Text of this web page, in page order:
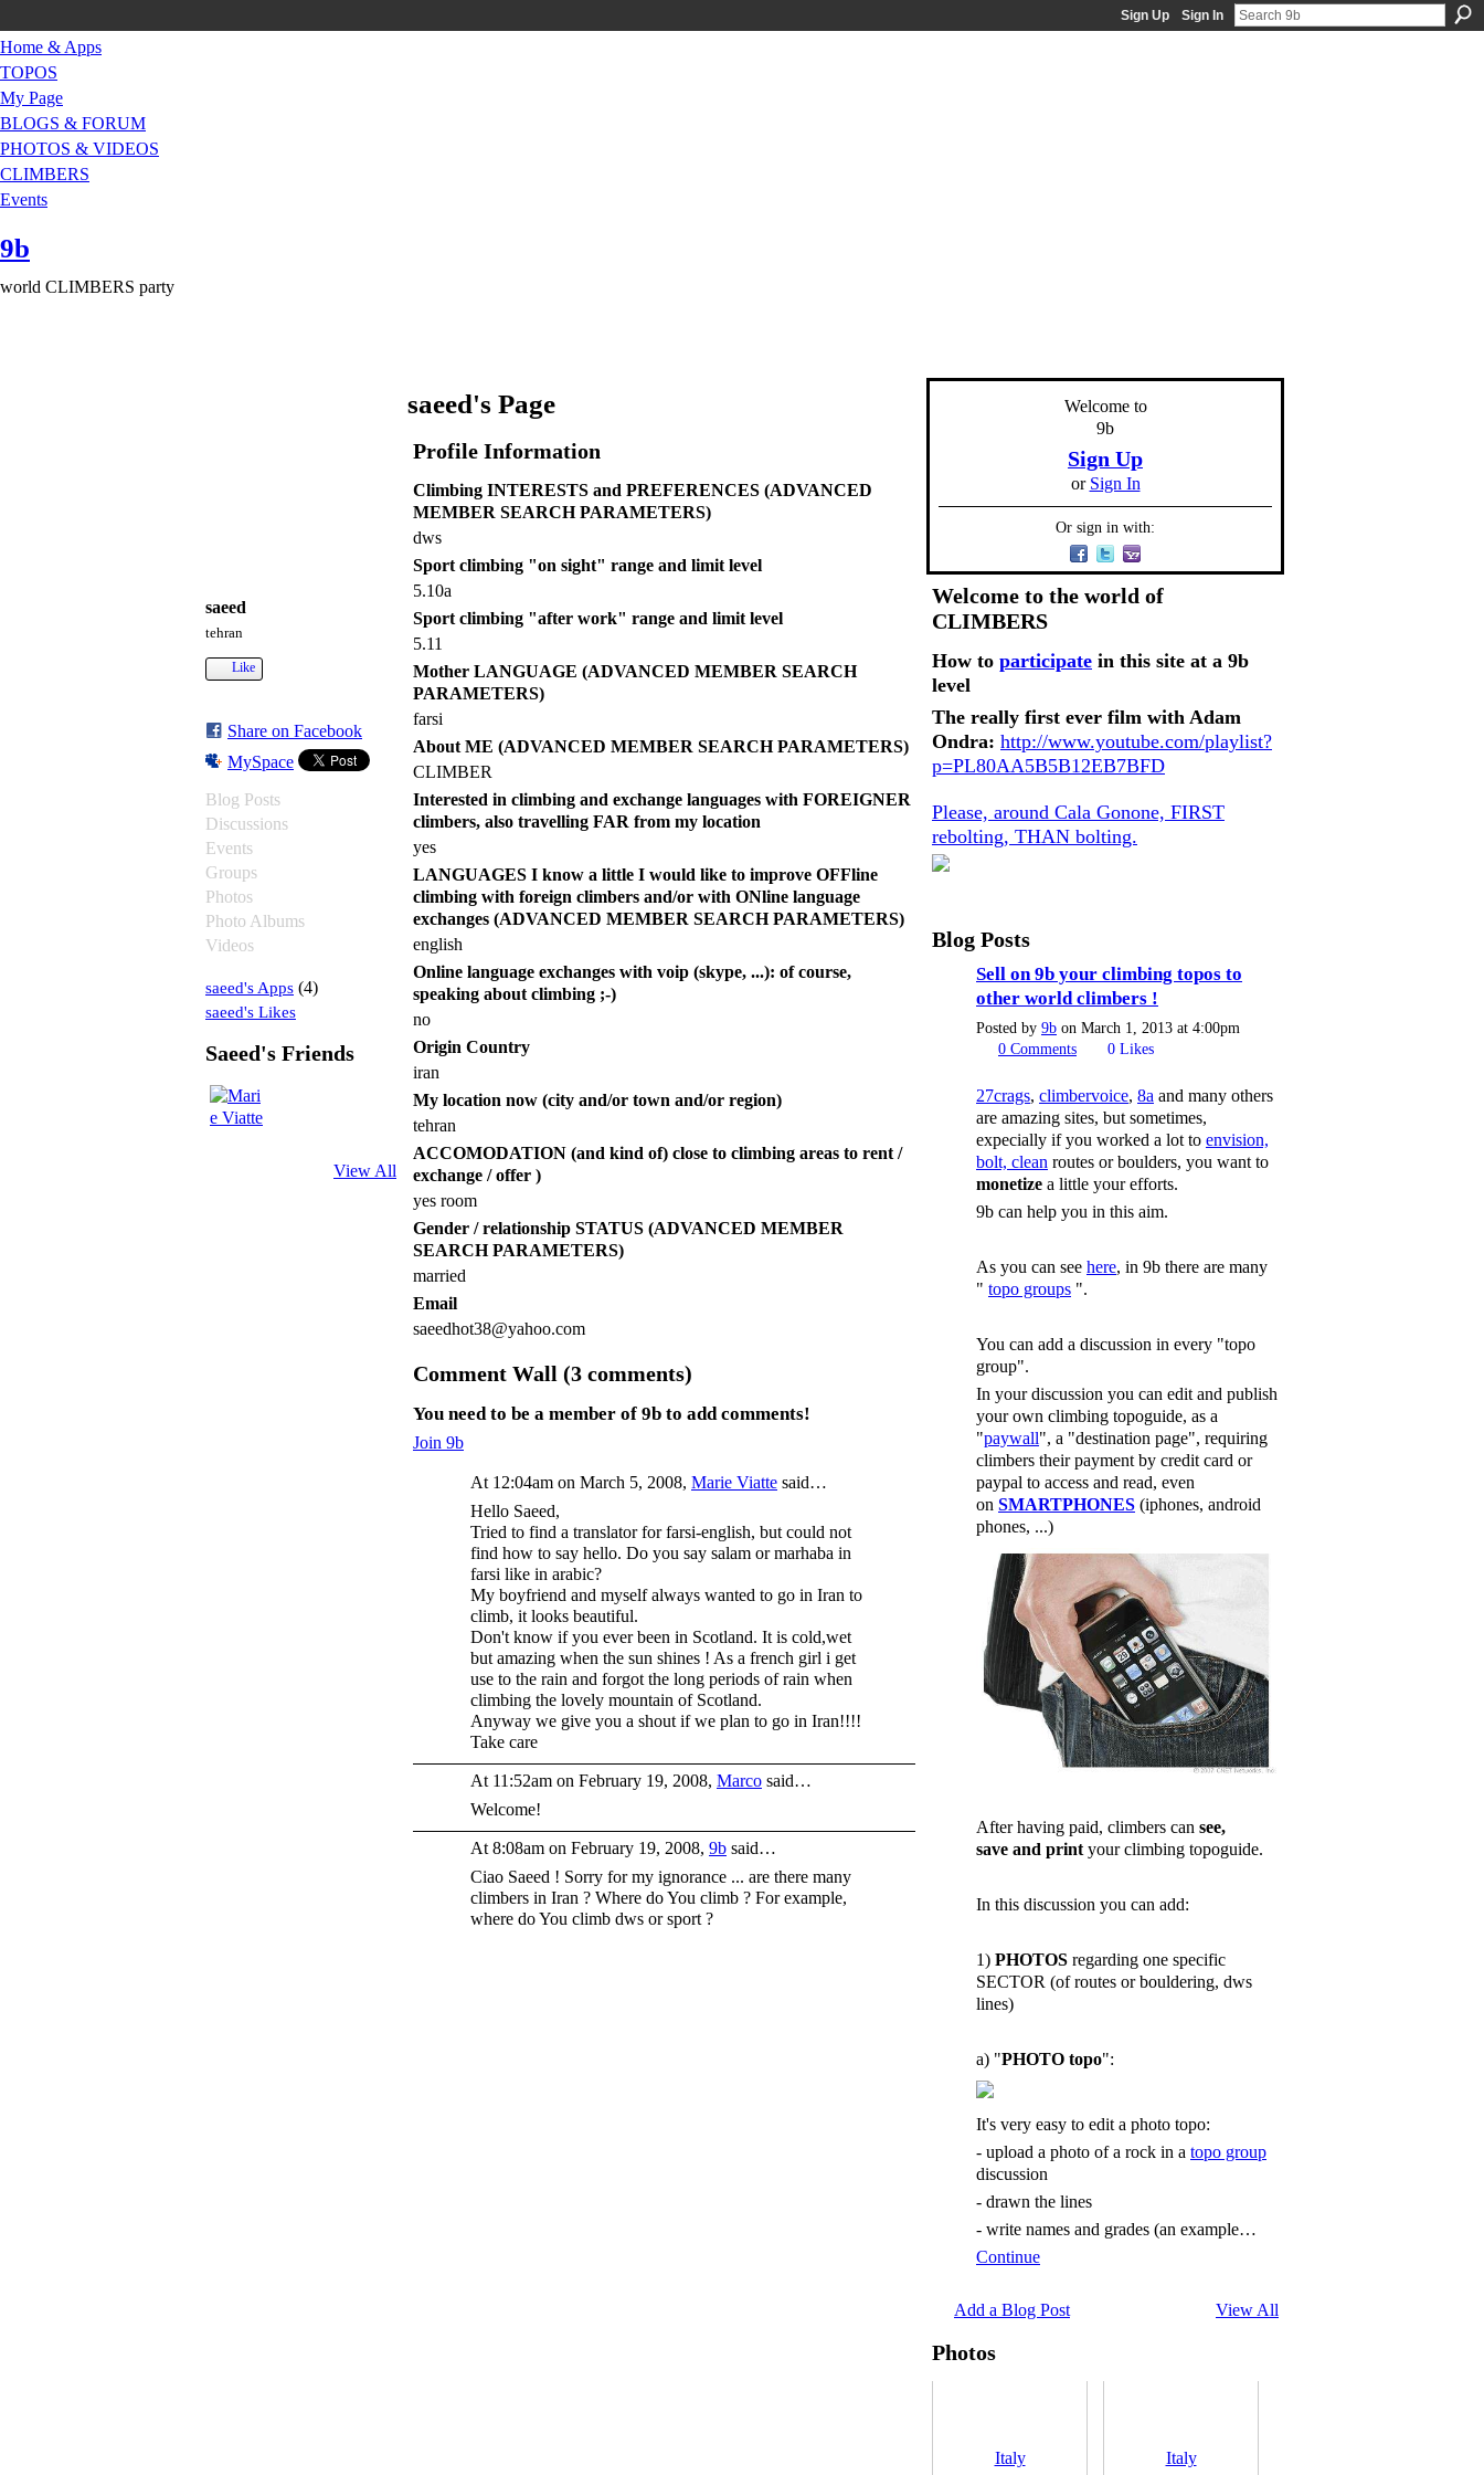
Sign Up Sign In
Home & Apps
TOPOS
My Page
BLOGS & FORUM
PHOTOS & VIDEOS
CLIMBERS
Events
9b
world CLIMBERS party
saeed
tehran
Like
Share on Facebook
MySpace
Blog Posts
Discussions
Events
Groups
Photos
Photo Albums
Videos
saeed's Apps (4)
saeed's Likes
Saeed's Friends
View All
saeed's Page
Profile Information
Climbing INTERESTS and PREFERENCES (ADVANCED
MEMBER SEARCH PARAMETERS)
dws
Sport climbing "on sight" range and limit level
5.10a
Sport climbing "after work" range and limit level
5.11
Mother LANGUAGE (ADVANCED MEMBER SEARCH
PARAMETERS)
farsi
About ME (ADVANCED MEMBER SEARCH PARAMETERS)
CLIMBER
Interested in climbing and exchange languages with FOREIGNER
climbers, also travelling FAR from my location
yes
LANGUAGES I know a little I would like to improve OFFline
climbing with foreign climbers and/or with ONline language
exchanges (ADVANCED MEMBER SEARCH PARAMETERS)
english
Online language exchanges with voip (skype, ...): of course,
speaking about climbing ;-)
no
Origin Country
iran
My location now (city and/or town and/or region)
tehran
ACCOMODATION (and kind of) close to climbing areas to rent /
exchange / offer )
yes room
Gender / relationship STATUS (ADVANCED MEMBER
SEARCH PARAMETERS)
married
Email
saeedhot38@yahoo.com
Comment Wall (3 comments)
You need to be a member of 9b to add comments!
Join 9b
At 12:04am on March 5, 2008, Marie Viatte said…
Hello Saeed,
Tried to find a translator for farsi-english, but could not
find how to say hello. Do you say salam or marhaba in
farsi like in arabic?
My boyfriend and myself always wanted to go in Iran to
climb, it looks beautiful.
Don't know if you ever been in Scotland. It is cold,wet
but amazing when the sun shines ! As a french girl i get
use to the rain and forgot the long periods of rain when
climbing the lovely mountain of Scotland.
Anyway we give you a shout if we plan to go in Iran!!!!
Take care
At 11:52am on February 19, 2008, Marco said…
Welcome!
At 8:08am on February 19, 2008, 9b said…
Ciao Saeed ! Sorry for my ignorance ... are there many
climbers in Iran ? Where do You climb ? For example,
where do You climb dws or sport ?
Welcome to
9b
Sign Up
or Sign In
Or sign in with:
Welcome to the world of
CLIMBERS
How to participate in this site at a 9b
level
The really first ever film with Adam
Ondra: http://www.youtube.com/playlist?
p=PL80AA5B5B12EB7BFD
Please, around Cala Gonone, FIRST
rebolting, THAN bolting.
Blog Posts
Sell on 9b your climbing topos to
other world climbers !
Posted by 9b on March 1, 2013 at 4:00pm
0 Comments 0 Likes
27crags, climbervoice, 8a and many others
are amazing sites, but sometimes,
expecially if you worked a lot to envision,
bolt, clean routes or boulders, you want to
monetize a little your efforts.
9b can help you in this aim.
As you can see here, in 9b there are many
" topo groups ".
You can add a discussion in every "topo
group".
In your discussion you can edit and publish
your own climbing topoguide, as a
"paywall", a "destination page", requiring
climbers their payment by credit card or
paypal to access and read, even
on SMARTPHONES (iphones, android
phones, ...)
After having paid, climbers can see,
save and print your climbing topoguide.
In this discussion you can add:
1) PHOTOS regarding one specific
SECTOR (of routes or bouldering, dws
lines)
a) "PHOTO topo":
It's very easy to edit a photo topo:
- upload a photo of a rock in a topo group
discussion
- drawn the lines
- write names and grades (an example…
Continue
Add a Blog Post View All
Photos